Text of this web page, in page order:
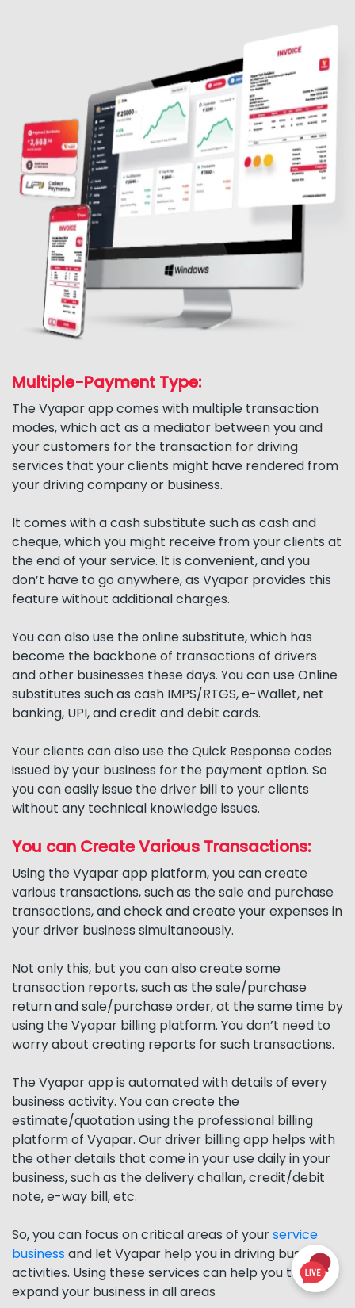
Multiple-Payment Type:
The Vyapar app comes with multiple transaction
modes, which act as a mediator between you and
your customers for the transaction for driving
services that your clients might have rendered from
your driving company or business.
It comes with a cash substitute such as cash and
cheque, which you might receive from your clients at
the end of your service. It is convenient, and you
don’t have to go anywhere, as Vyapar provides this
feature without additional charges.
You can also use the online substitute, which has
become the backbone of transactions of drivers
and other businesses these days. You can use Online
substitutes such as cash IMPS/RTGS, e-Wallet, net
banking, UPI, and credit and debit cards.
Your clients can also use the Quick Response codes
issued by your business for the payment option. So
you can easily issue the driver bill to your clients
without any technical knowledge issues.
You can Create Various Transactions:
Using the Vyapar app platform, you can create
various transactions, such as the sale and purchase
transactions, and check and create your expenses in
your driver business simultaneously.
Not only this, but you can also create some
transaction reports, such as the sale/purchase
return and sale/purchase order, at the same time by
using the Vyapar billing platform. You don’t need to
worry about creating reports for such transactions.
The Vyapar app is automated with details of every
business activity. You can create the
estimate/quotation using the professional billing
platform of Vyapar. Our driver billing app helps with
the other details that come in your use daily in your
business, such as the delivery challan, credit/debit
note, e-way bill, etc.
So, you can focus on critical areas of yourservice
businessand let Vyapar help you in driving business
activities. Using these services can help you to
expand your business in all areas